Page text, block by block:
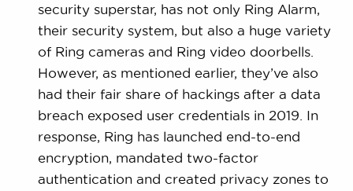
security superstar, has not only Ring Alarm,
their security system, but also a huge variety
of Ring cameras and Ring video doorbells.
However, as mentioned earlier, they’ve also
had their fair share of hackings after a data
breach exposed user credentials in 2019. In
response, Ring has launched end-to-end
encryption, mandated two-factor
authentication and created privacy zones to